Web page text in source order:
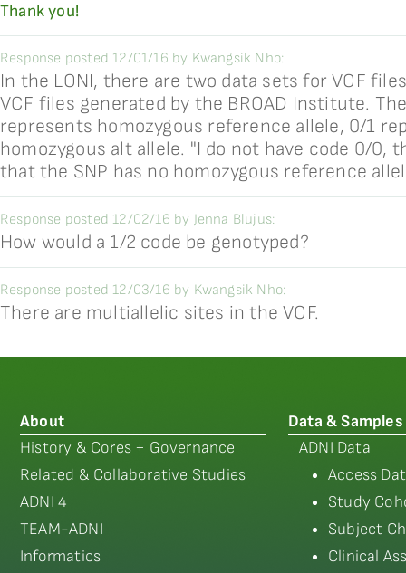
Thank you!
Response posted 12/01/16 by Kwangsik Nho:
In the LONI, there are two data sets for VCF
VCF files generated by the BROAD Institute.
represents homozygous reference allele, 0/1
homozygous alt allele. "I do not have code 0/0,
that the SNP has no homozygous reference
Response posted 12/02/16 by Jenna Blujus:
How would a 1/2 code be genotyped?
Response posted 12/03/16 by Kwangsik Nho:
There are multiallelic sites in the VCF.
About
History & Cores + Governance
Related & Collaborative Studies
ADNI 4
TEAM-ADNI
Informatics
Data & Samples
ADNI Data
Access
Study
Subject
Clinical